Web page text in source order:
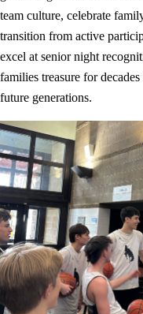
team culture, celebrate
transition from active
excel at senior night
families treasure for
future generations.